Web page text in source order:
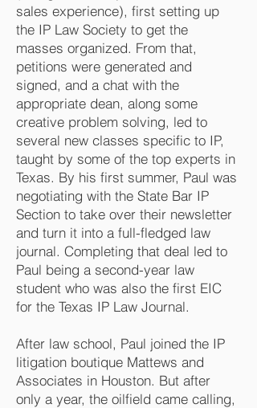
sales experience), first setting up
the IP Law Society to get the
masses organized. From that,
petitions were generated and
signed, and a chat with the
appropriate dean, along some
creative problem solving, led to
several new classes specific to IP,
taught by some of the top experts in
Texas. By his first summer, Paul was
negotiating with the State Bar IP
Section to take over their newsletter
and turn it into a full-fledged law
journal. Completing that deal led to
Paul being a second-year law
student who was also the first EIC
for the Texas IP Law Journal.
After law school, Paul joined the IP
litigation boutique Mattews and
Associates in Houston. But after
only a year, the oilfield came calling,